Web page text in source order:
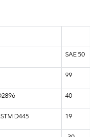
SAE 50
99
40
D445 19